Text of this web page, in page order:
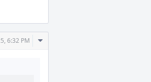
6:32 PM
Comment